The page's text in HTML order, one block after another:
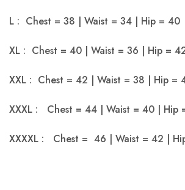
L : Chest = 38 | Waist = 34 | Hip = 40
XL : Chest = 40 | Waist = 36 | Hip =
XXL : Chest = 42 | Waist = 38 | Hip =
XXXL : Chest = 44 | Waist = 40 | Hip
XXXXL : Chest = 46 | Waist = 42 |